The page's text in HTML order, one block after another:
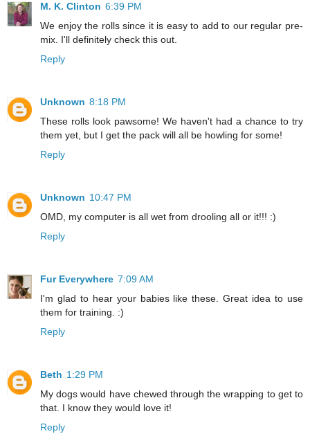
M. K. Clinton 6:39 PM
We enjoy the rolls since it is easy to add to our regular pre-
mix. I'll definitely check this out.
Reply
Unknown 8:18 PM
These rolls look pawsome! We haven't had a chance to try
them yet, but I get the pack will all be howling for some!
Reply
Unknown 10:47 PM
OMD, my computer is all wet from drooling all or it!!! :)
Reply
Fur Everywhere 7:09 AM
I'm glad to hear your babies like these. Great idea to use
them for training. :)
Reply
Beth 1:29 PM
My dogs would have chewed through the wrapping to get to
that. I know they would love it!
Reply